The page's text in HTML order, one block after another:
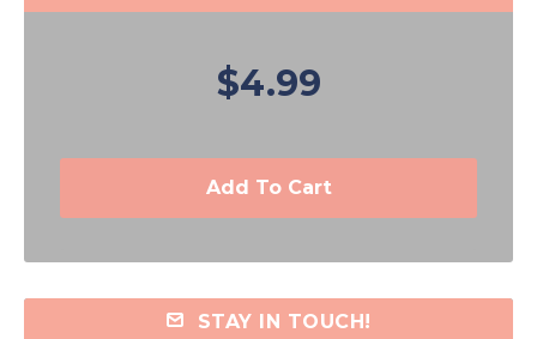
$4.99
Add To Cart
STAY IN TOUCH!